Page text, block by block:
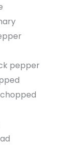
pepper